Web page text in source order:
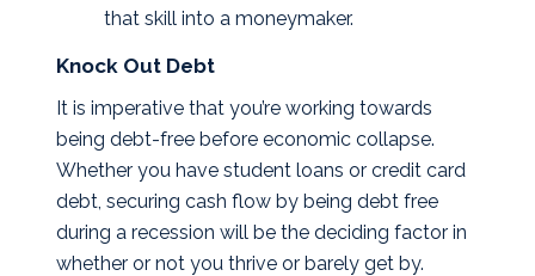
that skill into a moneymaker.
Knock Out Debt
It is imperative that you’re working towards
being debt-free before economic collapse.
Whether you have student loans or credit card
debt, securing cash flow by being debt free
during a recession will be the deciding factor in
whether or not you thrive or barely get by.